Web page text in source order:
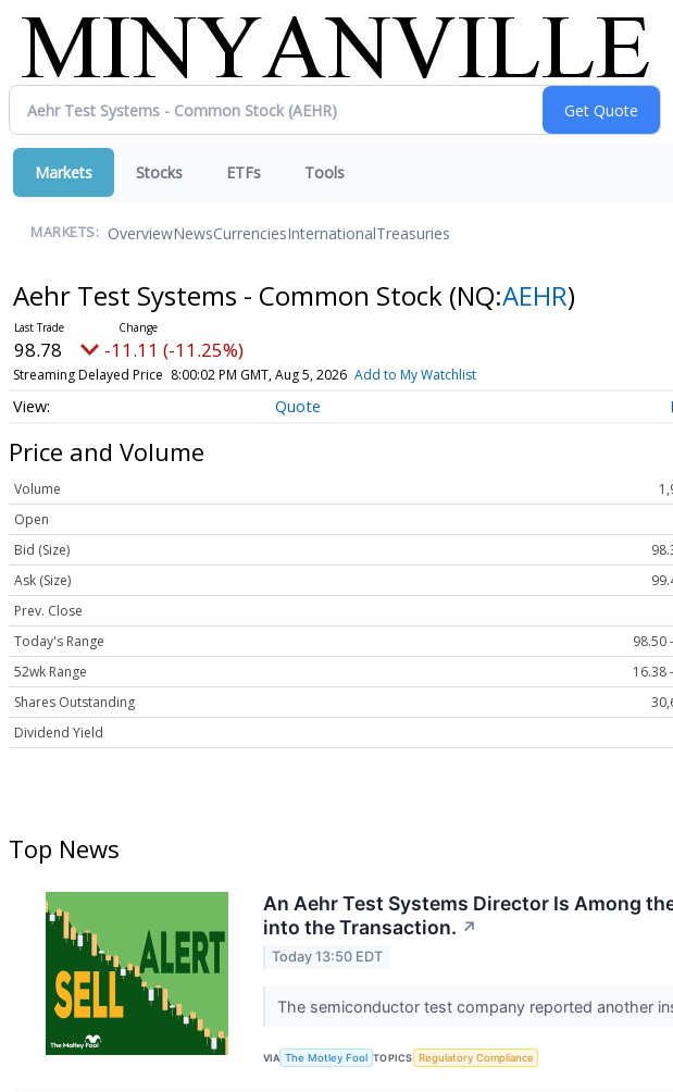
Markets Stocks ETFs Tools
MARKETS: OverviewNewsCurrenciesInternationalTreasuries
Aehr Test Systems - Common Stock (NQ:AEHR)
98.78 -11.11 (-11.25%)
Streaming Delayed Price 8:00:02 PM GMT, Aug 5, 2026 Add to My Watchlist
Quote
Price and Volume
Volume
Open
Bid (Size)
Ask (Size)
Prev. Close
Today's Range
98.50
52wk Range
16.38
Shares Outstanding
Dividend Yield
Top News
An Aehr Test Systems Director Is Among
into the Transaction. ↗
Today 13:50 EDT
The semiconductor test company reported another
VIA The Motley Fool TOPICS Regulatory Compliance